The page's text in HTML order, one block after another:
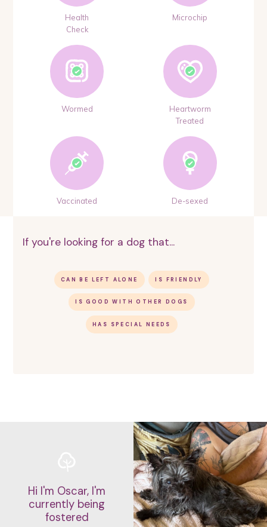
Health
Check
Microchip
Wormed
Heartworm
Treated
Vaccinated De-sexed
If you're looking for a dog that...
CAN BE LEFT ALONE IS FRIENDLY
IS GOOD WITH OTHER DOGS
HAS SPECIAL NEEDS
Hi I'm Oscar, I'm
currently being
fostered